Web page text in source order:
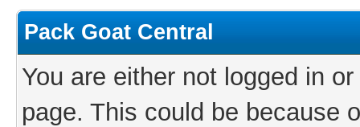
Pack Goat Central
You are either not logged in
page. This could be because